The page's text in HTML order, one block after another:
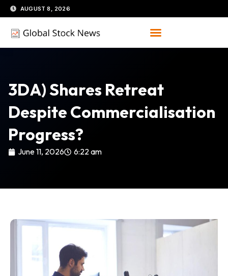
Skip
to
content
AUGUST 8, 2026
3DA) Shares Retreat
Despite Commercialisation
Progress?
June 11, 2026 6:22 am